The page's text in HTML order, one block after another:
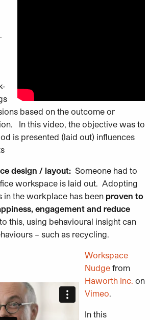
based on the outcome or
In this video, the objective was to
is presented (laid out) influences
design / layout: Someone had to
workspace is laid out. Adopting
in the workplace has been proven to
engagement and reduce
this, using behavioural insight can
– such as recycling.
Workspace
Nudge from
Haworth Inc. on
Vimeo.
In this